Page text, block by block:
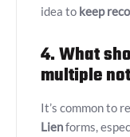
idea to keep
4. What
multiple
It’s common to
Lienforms,